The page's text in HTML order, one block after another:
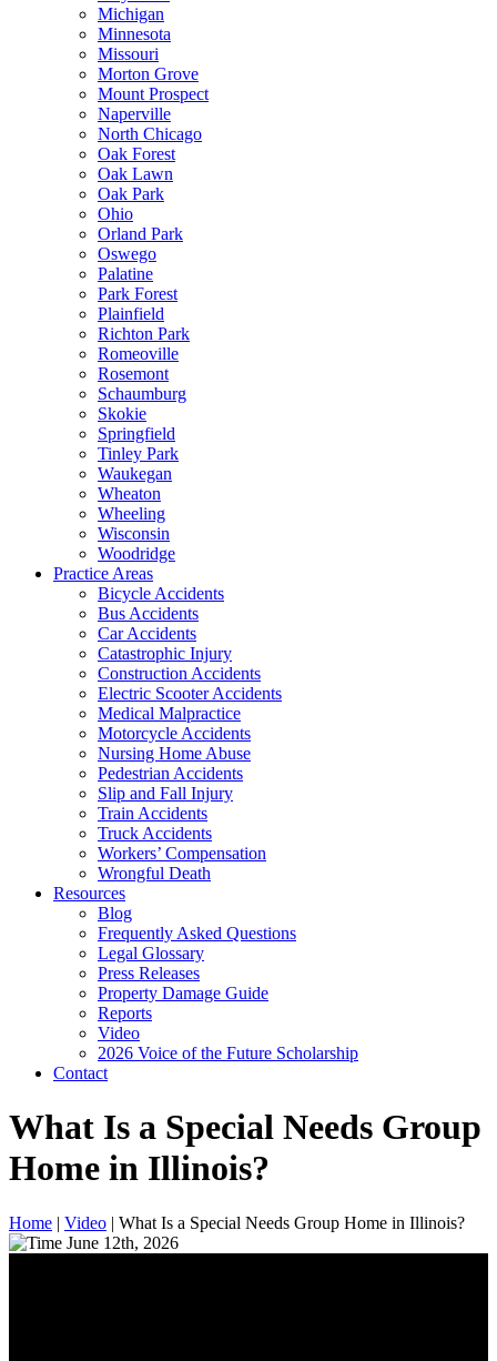
Michigan
Minnesota
Missouri
Morton Grove
Mount Prospect
Naperville
North Chicago
Oak Forest
Oak Lawn
Oak Park
Ohio
Orland Park
Oswego
Palatine
Park Forest
Plainfield
Richton Park
Romeoville
Rosemont
Schaumburg
Skokie
Springfield
Tinley Park
Waukegan
Wheaton
Wheeling
Wisconsin
Woodridge
Practice Areas
Bicycle Accidents
Bus Accidents
Car Accidents
Catastrophic Injury
Construction Accidents
Electric Scooter Accidents
Medical Malpractice
Motorcycle Accidents
Nursing Home Abuse
Pedestrian Accidents
Slip and Fall Injury
Train Accidents
Truck Accidents
Workers’ Compensation
Wrongful Death
Resources
Blog
Frequently Asked Questions
Legal Glossary
Press Releases
Property Damage Guide
Reports
Video
2026 Voice of the Future Scholarship
Contact
What Is a Special Needs Group
Home in Illinois?
Home | Video | What Is a Special Needs Group Home in Illinois?
June 12th, 2026